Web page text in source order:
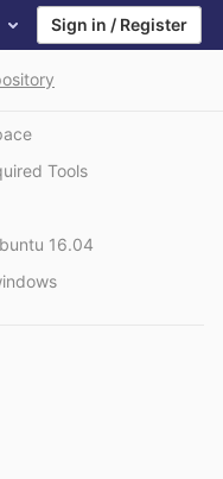
Help Sign in / Register
Tools
16.04